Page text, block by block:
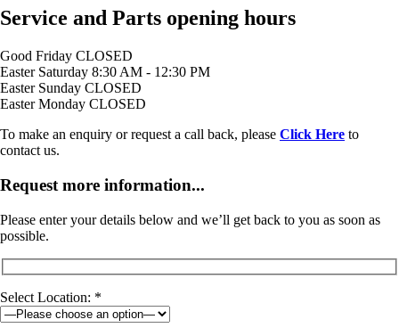
Service and Parts opening hours
Good Friday CLOSED
Easter Saturday 8:30 AM - 12:30 PM
Easter Sunday CLOSED
Easter Monday CLOSED
To make an enquiry or request a call back, please Click Here to
contact us.
Request more information...
Please enter your details below and we’ll get back to you as soon as
possible.
Select Location: *